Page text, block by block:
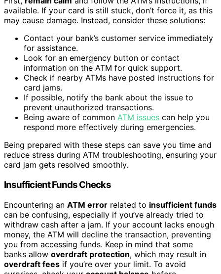
available. If your card is still stuck, don’t force it, as this
may cause damage. Instead, consider these solutions:
Contact your bank’s customer service immediately
for assistance.
Look for an emergency button or contact
information on the ATM for quick support.
Check if nearby ATMs have posted instructions for
card jams.
If possible, notify the bank about the issue to
prevent unauthorized transactions.
Being aware of common ATM issues can help you
respond more effectively during emergencies.
Being prepared with these steps can save you time and
reduce stress during ATM troubleshooting, ensuring your
card jam gets resolved smoothly.
Insufficient Funds Checks
Encountering an ATM error related to insufficient funds
can be confusing, especially if you’ve already tried to
withdraw cash after a jam. If your account lacks enough
money, the ATM will decline the transaction, preventing
you from accessing funds. Keep in mind that some
banks allow overdraft protection, which may result in
overdraft fees if you’re over your limit. To avoid